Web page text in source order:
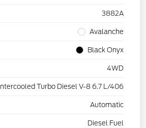
3882A
Avalanche
Black Onyx
4WD
Intercooled Turbo Diesel V-8 6.7 L/406
Automatic
Diesel Fuel